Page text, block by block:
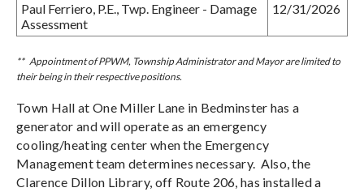
Paul Ferriero, P.E., Twp. Engineer - Damage
Assessment
12/31/2026
** Appointment of PPWM, Township Administrator and Mayor are limited to
their being in their respective positions.
Town Hall at One Miller Lane in Bedminster has a
generator and will operate as an emergency
cooling/heating center when the Emergency
Management team determines necessary. Also, the
Clarence Dillon Library, off Route 206, has installed a